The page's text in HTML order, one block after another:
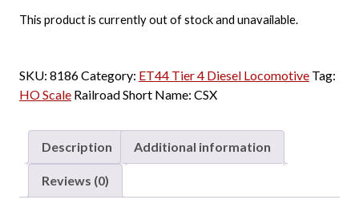
This product is currently out of stock and unavailable.
SKU: 8186Category: ET44 Tier 4 Diesel Locomotive Tag:
HO Scale Railroad Short Name: CSX
Description Additional information
Reviews (0)